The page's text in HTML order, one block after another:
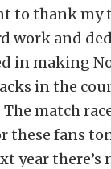
to thank my
work and
in making
in the
match
these fans
year there’s